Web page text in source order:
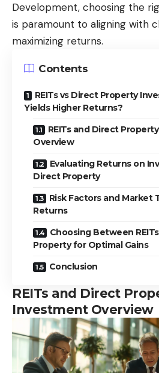
Development, choosing the
is paramount to aligning with
maximizing returns.
Contents
REITs vs Direct Property
Yields Higher Returns?
REITs and Direct
Overview
Evaluating Returns on
Direct Property
Risk Factors and Market
Returns
Choosing Between
Property for Optimal Gains
Conclusion
REITs and Direct
Investment Overview